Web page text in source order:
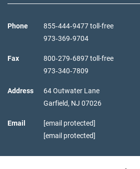
Phone
855‑444‑9477 toll-free
973‑369‑9704
Fax
800‑279‑6897 toll-free
973‑340‑7809
Address
64 Outwater Lane
Garfield, NJ 07026
Email
[email protected]
[email protected]